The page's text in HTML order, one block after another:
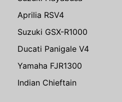
Aprilia RSV4
Suzuki GSX-R1000
Ducati Panigale V4
Yamaha FJR1300
Indian Chieftain